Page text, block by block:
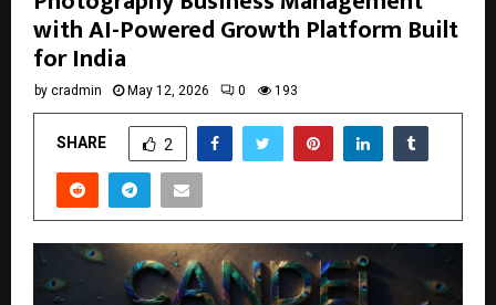
with AI-Powered Growth Platform Built
for India
by cradmin May 12, 2026 0 193
SHARE 2